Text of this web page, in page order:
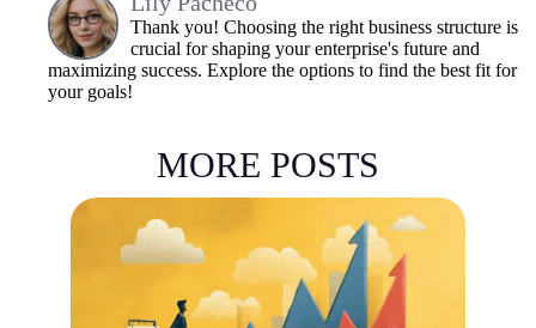
Thank you! Choosing the right business structure is
crucial for shaping your enterprise's future and
maximizing success. Explore the options to find the best fit for
your goals!
MORE POSTS